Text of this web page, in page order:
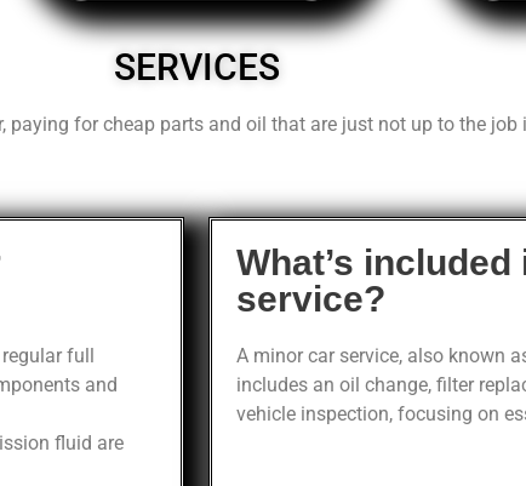
SERVICES
paying for cheap parts and oil that are just not up to the
full
and
fluid are
What’s
service?
A minor car service, also known
includes an oil change, filter
vehicle inspection, focusing on